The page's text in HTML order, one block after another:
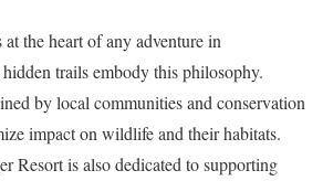
the heart of any adventure in
trails embody this philosophy.
by local communities and conservation
impact on wildlife and their habitats.
Resort is also dedicated to supporting